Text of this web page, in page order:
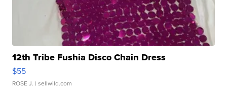
12th Tribe Fushia Disco Chain Dress
$55
ROSE J. | sellwild.com